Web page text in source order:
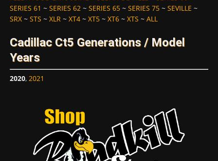
SERIES 61 ~ SERIES 62 ~ SERIES 65 ~ SERIES 75 ~ SEVILLE ~
SRX ~ STS ~ XLR ~ XT4 ~ XT5 ~ XT6 ~ XTS ~ ALL
Cadillac Ct5 Generations / Model
Years
2020, 2021